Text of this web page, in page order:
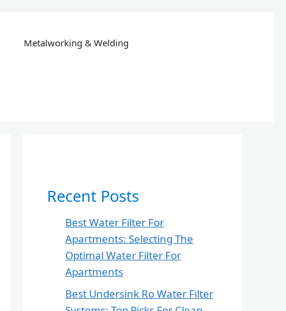
Metalworking & Welding
Recent Posts
Best Water Filter For
Apartments: Selecting The
Optimal Water Filter For
Apartments
Best Undersink Ro Water Filter